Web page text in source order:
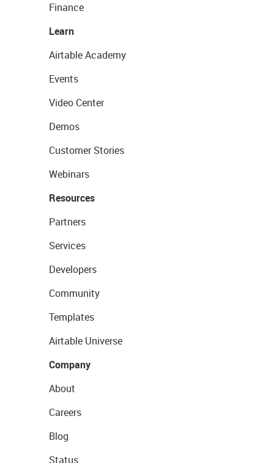
Finance
Learn
Airtable Academy
Events
Video Center
Demos
Customer Stories
Webinars
Resources
Partners
Services
Developers
Community
Templates
Airtable Universe
Company
About
Careers
Blog
Status